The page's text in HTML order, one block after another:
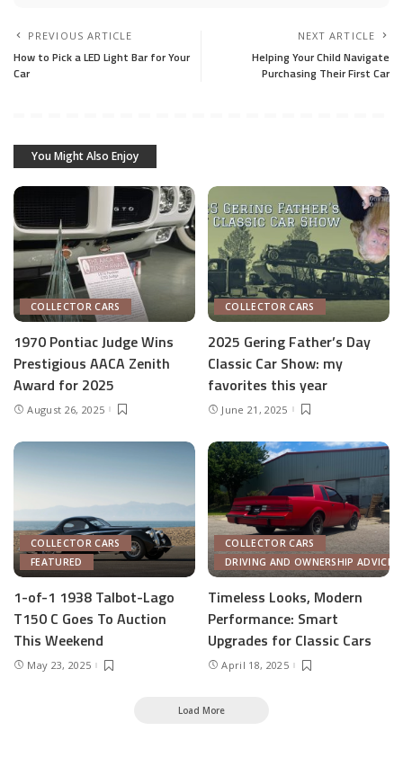
PREVIOUS ARTICLE
How to Pick a LED Light Bar for Your
Car
NEXT ARTICLE
Helping Your Child Navigate
Purchasing Their First Car
You Might Also Enjoy
COLLECTOR CARS
1970 Pontiac Judge Wins
Prestigious AACA Zenith
Award for 2025
August 26, 2025
COLLECTOR CARS
2025 Gering Father’s Day
Classic Car Show: my
favorites this year
June 21, 2025
COLLECTOR CARS
FEATURED
1-of-1 1938 Talbot-Lago
T150 C Goes To Auction
This Weekend
May 23, 2025
COLLECTOR CARS
DRIVING AND OWNERSHIP ADVICE
Timeless Looks, Modern
Performance: Smart
Upgrades for Classic Cars
April 18, 2025
Load More